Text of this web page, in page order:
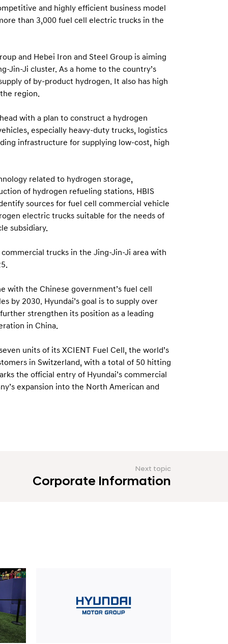
and highly efficient business model
than 3,000 fuel cell electric trucks in the
and Hebei Iron and Steel Group is aiming
Jin-Ji cluster. As a home to the country’s
of by-product hydrogen. It also has high
region.
with a plan to construct a hydrogen
especially heavy-duty trucks, logistics
infrastructure for supplying low-cost, high
related to hydrogen storage,
of hydrogen refueling stations. HBIS
sources for fuel cell commercial vehicle
electric trucks suitable for the needs of
subsidiary.
trucks in the Jing-Jin-Ji area with
with the Chinese government’s fuel cell
by 2030. Hyundai’s goal is to supply over
strengthen its position as a leading
in China.
units of its XCIENT Fuel Cell, the world’s
in Switzerland, with a total of 50 hitting
the official entry of Hyundai’s commercial
expansion into the North American and
Next topic
Corporate Information